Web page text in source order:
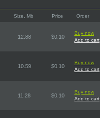
Size, Mb Price Order
12.88 $0.10
Buy now
Add to cart
10.59 $0.10
Buy now
Add to cart
11.28 $0.10
Buy now
Add to cart